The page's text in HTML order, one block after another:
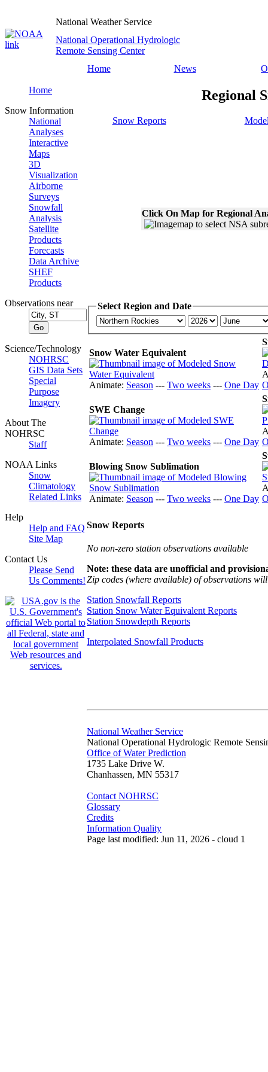
National Weather Service
National Operational Hydrologic
Remote Sensing Center
Home
News
Home
Snow Information
National
Analyses
Interactive
Maps
3D
Visualization
Airborne
Surveys
Snowfall
Analysis
Satellite
Products
Forecasts
Data Archive
SHEF
Products
Observations near
Science/Technology
NOHRSC
GIS Data Sets
Special
Purpose
Imagery
About The
NOHRSC
Staff
NOAA Links
Snow
Climatology
Related Links
Help
Help and FAQ
Site Map
Contact Us
Please Send
Us Comments!
Regional
Snow Reports
Click On Map for Regional
Select Region and Date
Snow Water Equivalent
Animate: Season --- Two weeks --- One Day
SWE Change
Animate: Season --- Two weeks --- One Day
Blowing Snow Sublimation
Animate: Season --- Two weeks --- One Day
Snow Reports
No non-zero station observations available
Note: these data are unofficial and
Zip codes (where available) of observations
Station Snowfall Reports
Station Snow Water Equivalent Reports
Station Snowdepth Reports
Interpolated Snowfall Products
National Weather Service
National Operational Hydrologic Remote
Office of Water Prediction
1735 Lake Drive W.
Chanhassen, MN 55317
Contact NOHRSC
Glossary
Credits
Information Quality
Page last modified: Jun 11, 2026 - cloud 1